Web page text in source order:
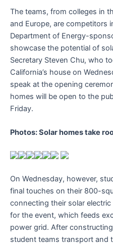
The teams, from colleges in
and Europe, are competitors
Department of Energy-
showcase the potential of
Secretary Steven Chu, who
California’s house on
speak at the opening
homes will be open to the
Friday.
Photos: Solar homes take
On Wednesday, however,
final touches on their 800-
connecting their solar
for the event, which feeds
power grid. After
student teams transport and